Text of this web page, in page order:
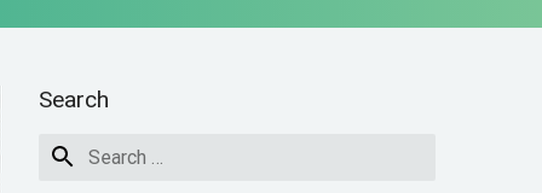
Search